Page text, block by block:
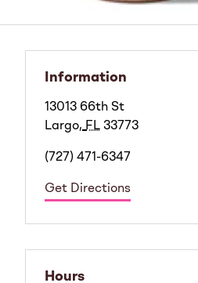
Information
13013 66th St
Largo, FL 33773
(727) 471-6347
Get Directions
Hours